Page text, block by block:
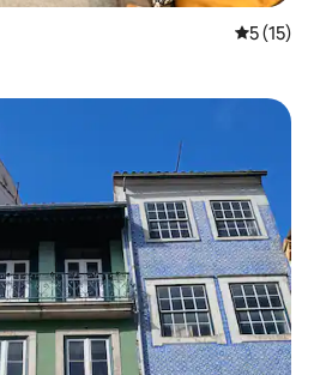
5 out of 5
5 (15)